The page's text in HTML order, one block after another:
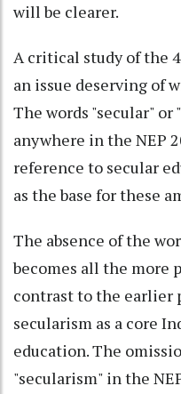
will be clearer.
A critical study of the
an issue deserving of
The words "secular"
anywhere in the NEP
reference to secular
as the base for these
The absence of the
becomes all the more
contrast to the
secularism as a core
education. The
"secularism" in the